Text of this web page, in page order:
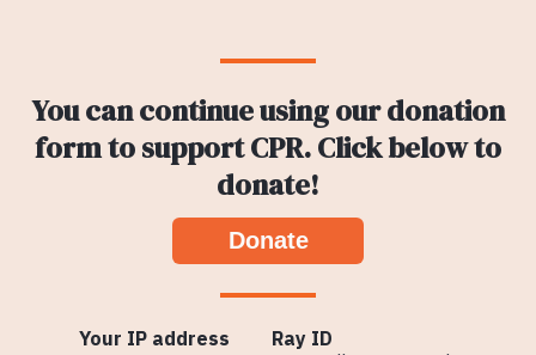
You can continue using our donation
form to support CPR. Click below to
donate!
Donate
Your IP address
Ray ID